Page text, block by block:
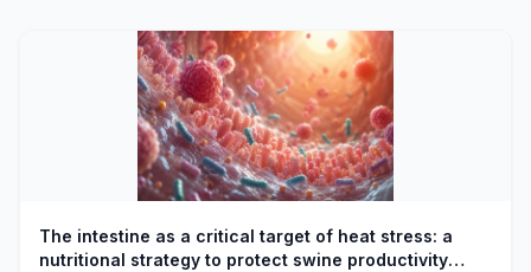
The intestine as a critical target of heat stress: a
nutritional strategy to protect swine productivity